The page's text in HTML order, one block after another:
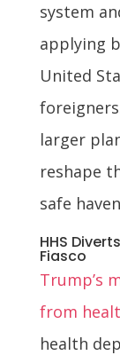
system
applying
United
larger
reshape
safe
HHS
Fiasco
Trump’s
from
health